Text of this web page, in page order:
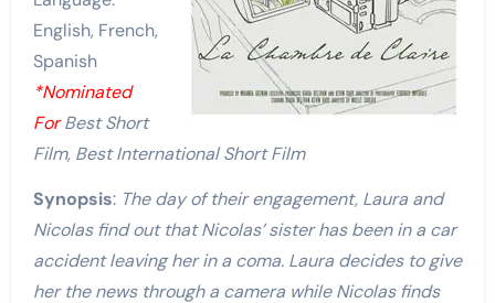
English, French,
Spanish
*Nominated
ForBest Short
Film, Best International Short Film
Synopsis: The day of their engagement, Laura and
Nicolas find out that Nicolas’ sister has been in a car
accident leaving her in a coma. Laura decides to give
her the news through a camera while Nicolas finds